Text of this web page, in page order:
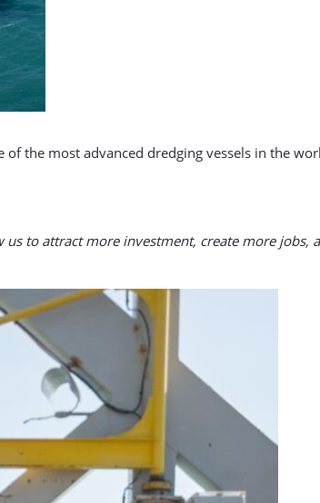
of the most advanced dredging vessels in the
to attract more investment, create more jobs,